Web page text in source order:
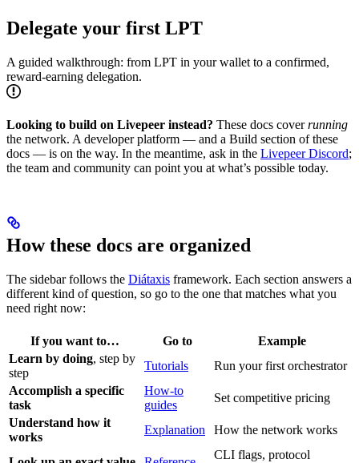
Delegate your first LPT
A guided walkthrough: from LPT in your wallet to a confirmed,
reward-earning delegation.
Looking to build on Livepeer instead? These docs coverrunning
the network. A developer platform — and a Build section of these
docs — is on the way. In the meantime, ask in the Livepeer Discord;
the team and community can point you at what’s possible today.
How these docs are organized
The sidebar follows the Diátaxis framework. Each section answers a
different kind of question, so go to the one that matches what you
need right now:
If you want to… Go to
Example
Learn by doing, step by
step
Tutorials
Run your first orchestrator
Accomplish a specific
task
How-to
guides
Set competitive pricing
Understand how it
works
Explanation How the network works
CLI flags, protocol